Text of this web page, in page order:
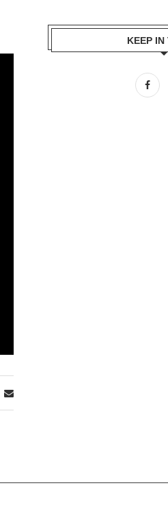
KEEP IN